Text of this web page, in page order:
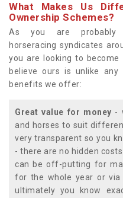
What Makes Us
Ownership Schemes?
As you are
horseracing syndicates
you are looking to become
believe ours is unlike
benefits we offer:
Great value for money -
and horses to suit
very transparent so you
- there are no hidden
can be off-putting for
for the whole year or via
ultimately you know